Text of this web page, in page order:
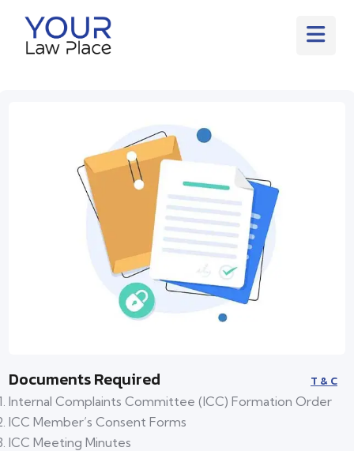
Documents Required T & C
Internal Complaints Committee (ICC) Formation Order
ICC Member’s Consent Forms
ICC Meeting Minutes